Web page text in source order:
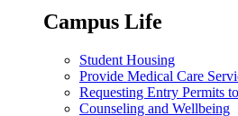
Campus Life
Student Housing
Provide Medical Care
Requesting Entry Permits
Counseling and Wellbeing